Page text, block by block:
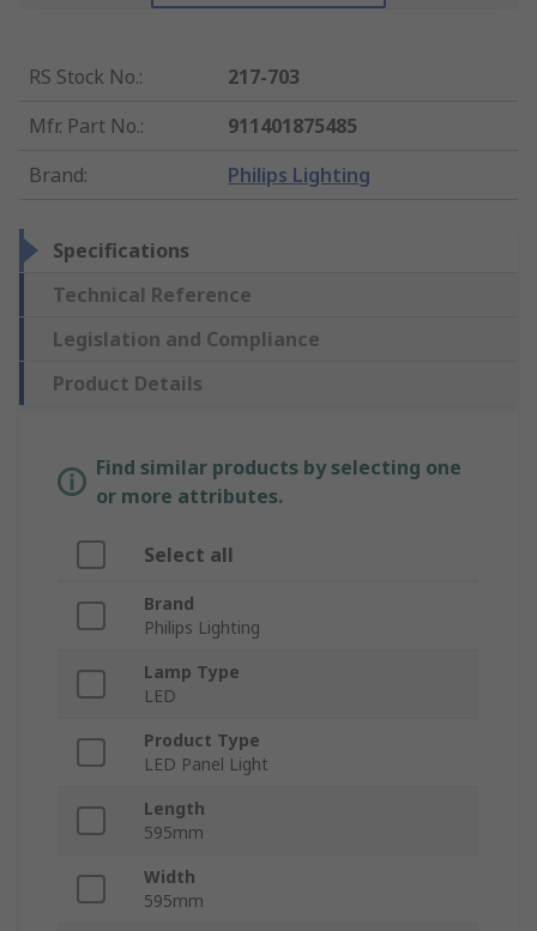
RS Stock No.:
217-703
Mfr. Part No.:
911401875485
Brand: Philips Lighting
Specifications
Technical Reference
Legislation and Compliance
Product Details
Find similar products by selecting one
or more attributes.
Select all
Brand
Philips Lighting
Lamp Type
LED
Product Type
LED Panel Light
Length
595mm
Width
595mm